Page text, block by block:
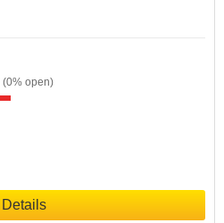
(0% open)
Details